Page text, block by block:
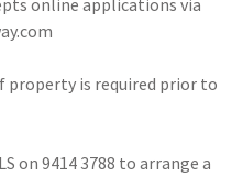
online applications via
is required prior to
on 9414 3788 to arrange a